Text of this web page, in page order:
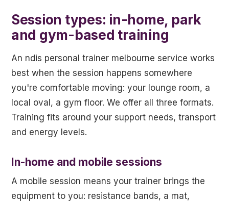
Session types: in-home, park
and gym-based training
An ndis personal trainer melbourne service works
best when the session happens somewhere
you're comfortable moving: your lounge room, a
local oval, a gym floor. We offer all three formats.
Training fits around your support needs, transport
and energy levels.
In-home and mobile sessions
A mobile session means your trainer brings the
equipment to you: resistance bands, a mat,